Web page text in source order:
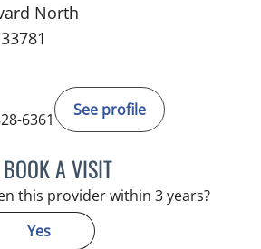
North
6361
See profile
BOOK A VISITADEEL S FAROOQI, APRN
this provider within 3 years?
Yes